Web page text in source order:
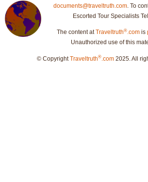
documents@traveltruth.com. To
Escorted Tour Specialists
The content atTraveltruth®.com is
Unauthorized use of this
© CopyrightTraveltruth® .com 2025. All